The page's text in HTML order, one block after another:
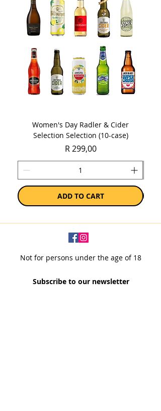
Women's Day Radler & Cider
Selection Selection (10-case)
Price
R 299,00
ADD TO CART
Not for persons under the age of 18
Subscribe to our newsletter